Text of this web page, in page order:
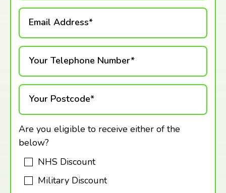
Email Address*
Your Telephone Number*
Your Postcode*
Are you eligible to receive either of the
below?
NHS Discount
Military Discount